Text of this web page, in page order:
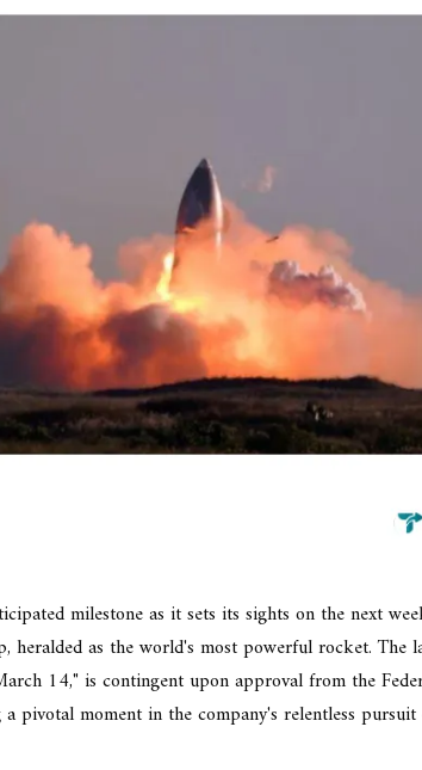
milestone as it sets its sights on the next
as the world's most powerful rocket. The
14," is contingent upon approval from the
pivotal moment in the company's relentless pursuit